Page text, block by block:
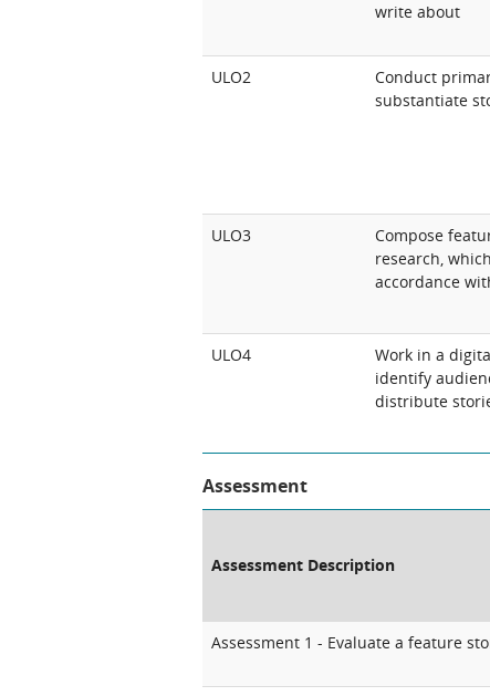
write about
ULO2
Conduct
substantiate
ULO3
Compose
research,
accordance
ULO4
Work in a
identify
distribute
Assessment
Assessment Description
Assessment 1 - Evaluate a feature